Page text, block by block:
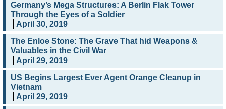
Germany’s Mega Structures: A Berlin Flak Tower
Through the Eyes of a Soldier
April 30, 2019
The Enloe Stone: The Grave That hid Weapons &
Valuables in the Civil War
April 29, 2019
US Begins Largest Ever Agent Orange Cleanup in
Vietnam
April 29, 2019